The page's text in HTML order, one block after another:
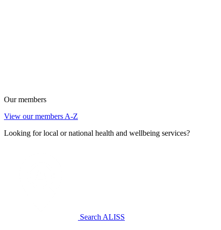
Our members
View our members A-Z
Looking for local or national health and wellbeing services?
Search ALISS